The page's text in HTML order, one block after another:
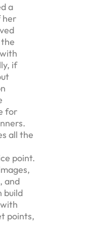
a
her
if
for
all the
point.
and
build
points,